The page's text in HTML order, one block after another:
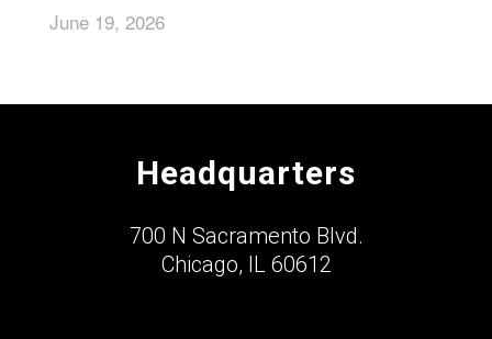
June 19, 2026
Headquarters
700 N Sacramento Blvd.
Chicago, IL 60612